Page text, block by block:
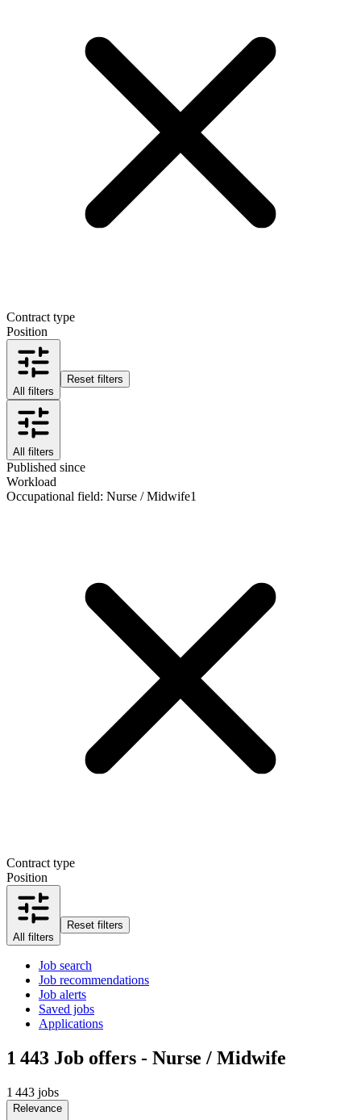
Contract type
Position
All filters
Reset filters
All filters
Published since
Workload
Occupational field: Nurse / Midwife1
Contract type
Position
All filters
Reset filters
Job search
Job recommendations
Job alerts
Saved jobs
Applications
1 443 Job offers - Nurse / Midwife
1 443 jobs
Relevance